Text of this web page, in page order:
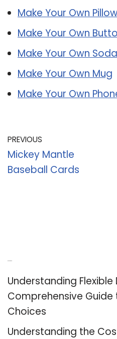
Make Your Own
Make Your Own
Make Your Own Soda
Make Your Own Mug
Make Your Own
PREVIOUS
Mickey Mantle
Baseball Cards
Understanding
Comprehensive
Choices
Understanding the